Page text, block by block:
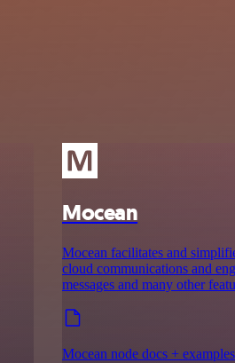
Mocean
Mocean facilitates and
cloud communications and
messages and many other
Mocean node docs + examples